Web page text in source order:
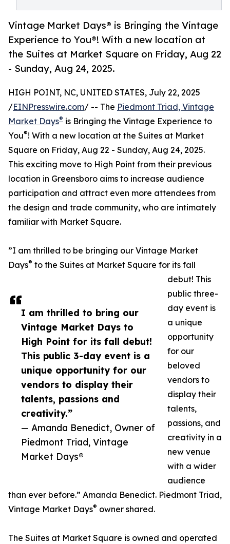
Vintage Market Days® is Bringing the Vintage
Experience to You®! With a new location at
the Suites at Market Square on Friday, Aug 22
- Sunday, Aug 24, 2025.
I am thrilled to bring our
Vintage Market Days to
High Point for its fall debut!
This public 3-day event is a
unique opportunity for our
vendors to display their
talents, passions and
creativity.”
— Amanda Benedict, Owner of
Piedmont Triad, Vintage
Market Days®
HIGH POINT, NC, UNITED STATES, July 22, 2025
/EINPresswire.com/ -- The Piedmont Triad, Vintage
Market Days® is Bringing the Vintage Experience to
You®! With a new location at the Suites at Market
Square on Friday, Aug 22 - Sunday, Aug 24, 2025.
This exciting move to High Point from their previous
location in Greensboro aims to increase audience
participation and attract even more attendees from
the design and trade community, who are intimately
familiar with Market Square.
”I am thrilled to be bringing our Vintage Market
Days® to the Suites at Market Square for its fall
debut! This
public three-
day event is
a unique
opportunity
for our
beloved
vendors to
display their
talents,
passions, and
creativity in a
new venue
with a wider
audience
than ever before.” Amanda Benedict. Piedmont Triad,
Vintage Market Days® owner shared.
The Suites at Market Square is owned and operated